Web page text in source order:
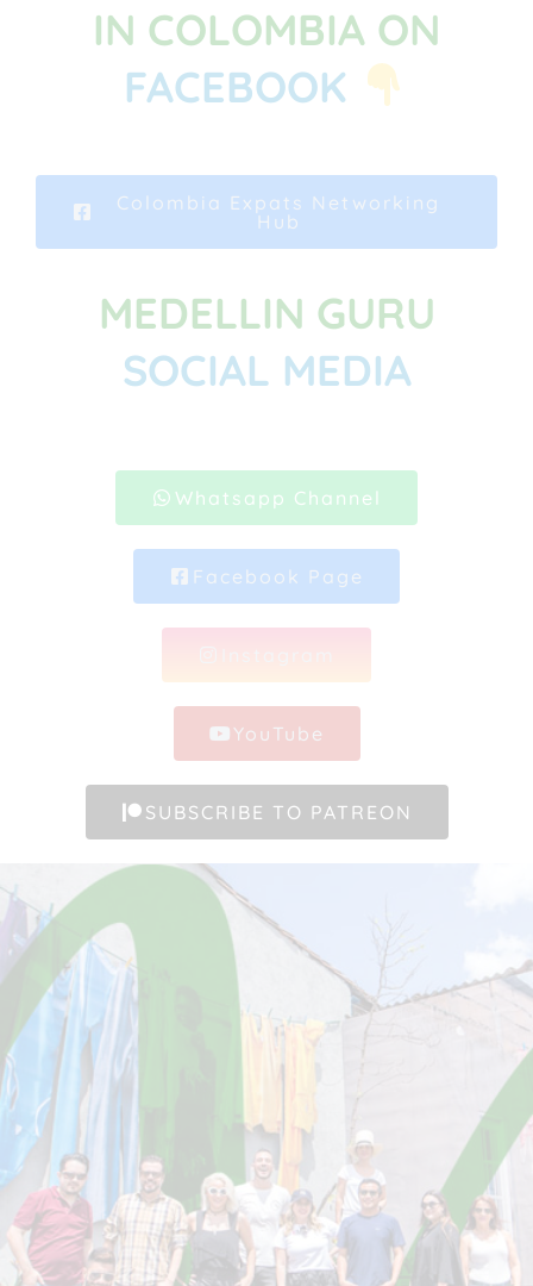
IN COLOMBIA ON
FACEBOOK
Colombia Expats Networking
Hub
MEDELLIN GURU
SOCIAL MEDIA
Whatsapp Channel
Facebook Page
YouTube
SUBSCRIBE TO PATREON